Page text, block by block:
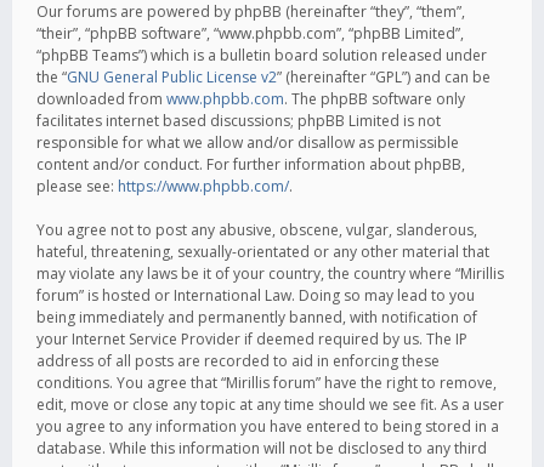
Our forums are powered by phpBB (hereinafter “they”, “them”,
“their”, “phpBB software”, “www.phpbb.com”, “phpBB Limited”,
“phpBB Teams”) which is a bulletin board solution released under
the “GNU General Public License v2” (hereinafter “GPL”) and can be
downloaded from www.phpbb.com. The phpBB software only
facilitates internet based discussions; phpBB Limited is not
responsible for what we allow and/or disallow as permissible
content and/or conduct. For further information about phpBB,
please see: https://www.phpbb.com/.
You agree not to post any abusive, obscene, vulgar, slanderous,
hateful, threatening, sexually-orientated or any other material that
may violate any laws be it of your country, the country where “Mirillis
forum” is hosted or International Law. Doing so may lead to you
being immediately and permanently banned, with notification of
your Internet Service Provider if deemed required by us. The IP
address of all posts are recorded to aid in enforcing these
conditions. You agree that “Mirillis forum” have the right to remove,
edit, move or close any topic at any time should we see fit. As a user
you agree to any information you have entered to being stored in a
database. While this information will not be disclosed to any third